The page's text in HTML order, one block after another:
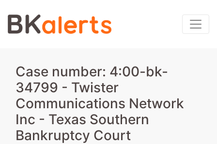
Case number: 4:00-bk-
34799 - Twister
Communications Network
Inc - Texas Southern
Bankruptcy Court